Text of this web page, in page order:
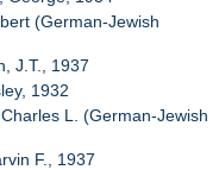
(German-Jewish
J.T., 1937
1932
L. (German-Jewish
F., 1937